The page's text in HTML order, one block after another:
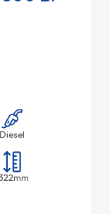
Diesel